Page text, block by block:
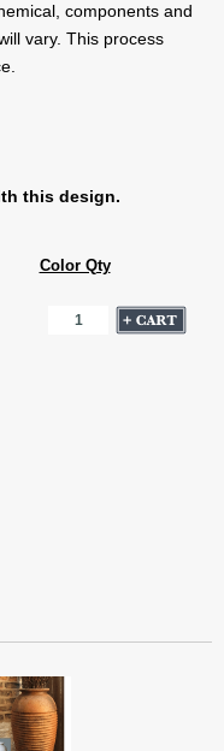
components and
vary. This process
this design.
Color Qty